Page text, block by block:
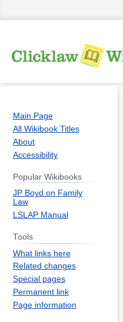
Main Page
All Wikibook Titles
About
Accessibility
Popular Wikibooks
JP Boyd on Family
Law
LSLAP Manual
Tools
What links here
Related changes
Special pages
Permanent link
Page information